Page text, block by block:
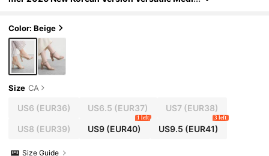
Color: Beige
Size CA
US6 (EUR36) US6.5 (EUR37) US7(EUR38)
US8 (EUR39) US9 (EUR40)
1 left
US9.5 (EUR41)
3 left
Size Guide